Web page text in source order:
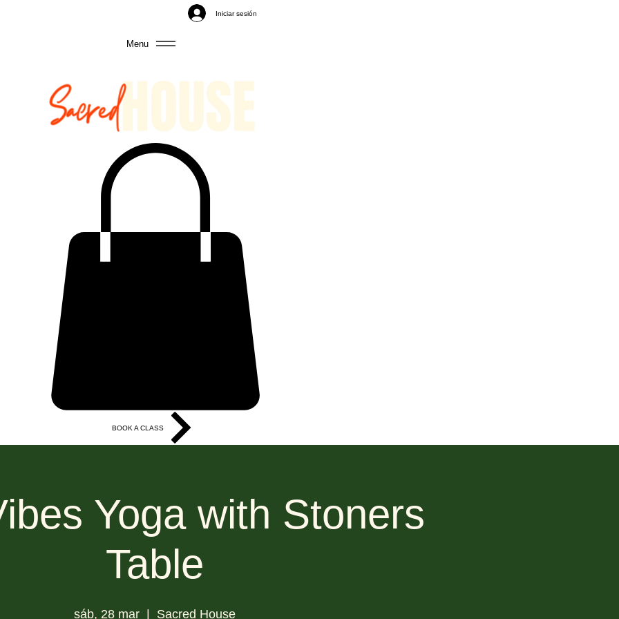
Iniciar sesión
Menu
BOOK A CLASS
Yoga with Stoners
Table
sáb, 28 mar Sacred House